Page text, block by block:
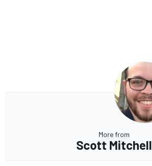
More from
Scott Mitchell